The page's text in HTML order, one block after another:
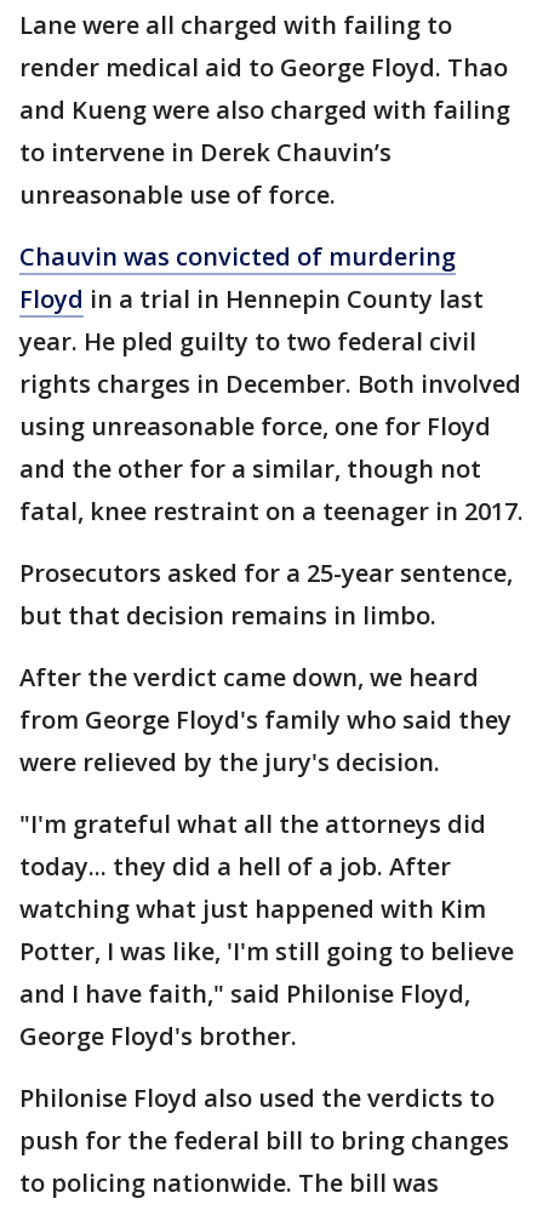
Lane were all charged with failing to
render medical aid to George Floyd. Thao
and Kueng were also charged with failing
to intervene in Derek Chauvin’s
unreasonable use of force.
Chauvin was convicted of murdering
Floyd in a trial in Hennepin County last
year. He pled guilty to two federal civil
rights charges in December. Both involved
using unreasonable force, one for Floyd
and the other for a similar, though not
fatal, knee restraint on a teenager in 2017.
Prosecutors asked for a 25-year sentence,
but that decision remains in limbo.
After the verdict came down, we heard
from George Floyd's family who said they
were relieved by the jury's decision.
"I'm grateful what all the attorneys did
today... they did a hell of a job. After
watching what just happened with Kim
Potter, I was like, 'I'm still going to believe
and I have faith," said Philonise Floyd,
George Floyd's brother.
Philonise Floyd also used the verdicts to
push for the federal bill to bring changes
to policing nationwide. The bill was